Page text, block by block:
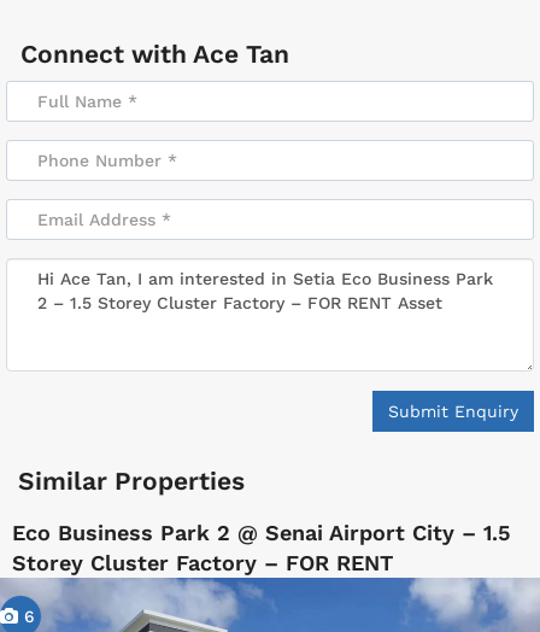
Connect with Ace Tan
Submit Enquiry
Similar Properties
Eco Business Park 2 @ Senai Airport City – 1.5
Storey Cluster Factory – FOR RENT
6